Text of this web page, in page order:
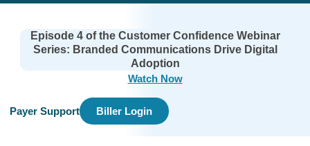
Episode 4 of the Customer Confidence Webinar
Series: Branded Communications Drive Digital
Adoption
Watch Now
Payer Support Biller Login